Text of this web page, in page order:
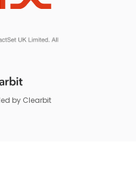
by Clearbit